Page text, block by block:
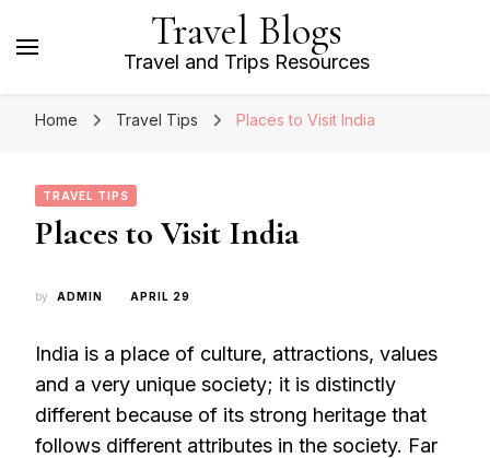
Travel Blogs
Travel and Trips Resources
Home Travel Tips Places to Visit India
TRAVEL TIPS
Places to Visit India
by ADMIN APRIL 29
India is a place of culture, attractions, values
and a very unique society; it is distinctly
different because of its strong heritage that
follows different attributes in the society. Far